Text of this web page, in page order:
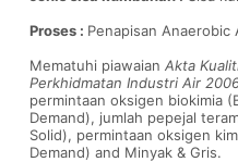
Proses : Penapisan Anaerobic
Mematuhi piawaian Akta
Perkhidmatan Industri Air
permintaan oksigen biokimia
Demand), jumlah pepejal
Solid), permintaan oksigen
Demand) and Minyak & Gris.